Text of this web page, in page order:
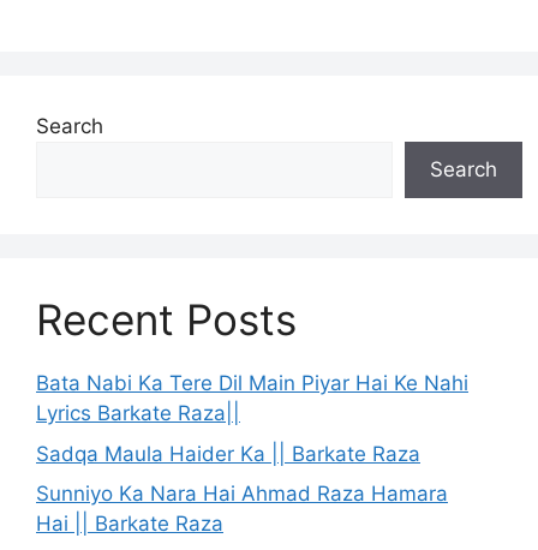
Search
Search
Recent Posts
Bata Nabi Ka Tere Dil Main Piyar Hai Ke Nahi
Lyrics Barkate Raza||
Sadqa Maula Haider Ka || Barkate Raza
Sunniyo Ka Nara Hai Ahmad Raza Hamara
Hai || Barkate Raza